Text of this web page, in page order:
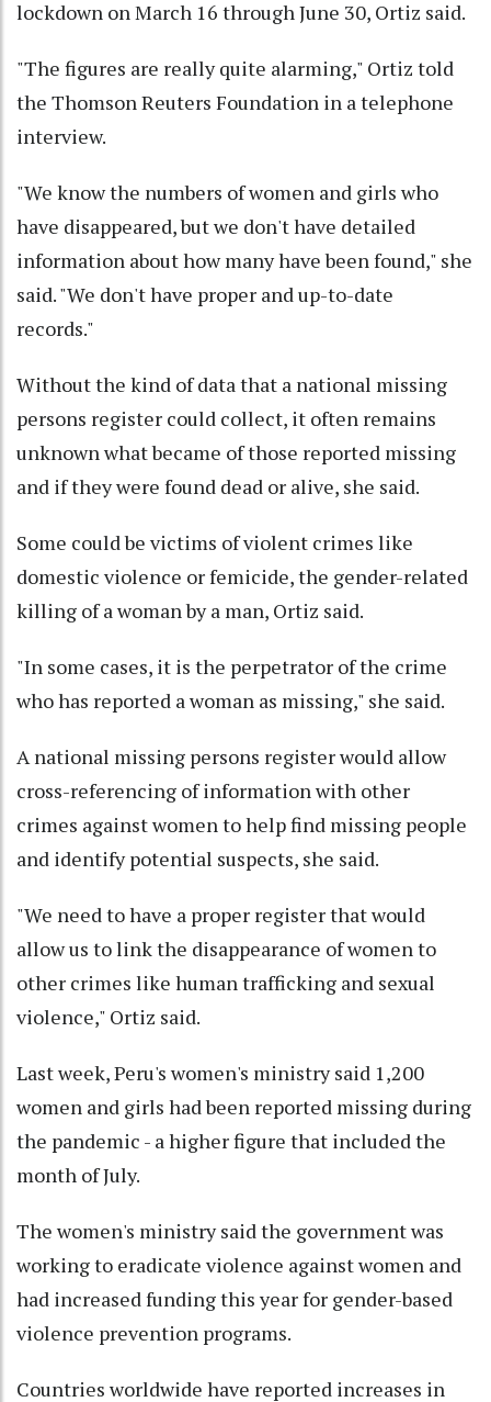
lockdown on March 16 through June 30, Ortiz said.
"The figures are really quite alarming," Ortiz told
the Thomson Reuters Foundation in a telephone
interview.
"We know the numbers of women and girls who
have disappeared, but we don't have detailed
information about how many have been found," she
said. "We don't have proper and up-to-date
records."
Without the kind of data that a national missing
persons register could collect, it often remains
unknown what became of those reported missing
and if they were found dead or alive, she said.
Some could be victims of violent crimes like
domestic violence or femicide, the gender-related
killing of a woman by a man, Ortiz said.
"In some cases, it is the perpetrator of the crime
who has reported a woman as missing," she said.
A national missing persons register would allow
cross-referencing of information with other
crimes against women to help find missing people
and identify potential suspects, she said.
"We need to have a proper register that would
allow us to link the disappearance of women to
other crimes like human trafficking and sexual
violence," Ortiz said.
Last week, Peru's women's ministry said 1,200
women and girls had been reported missing during
the pandemic - a higher figure that included the
month of July.
The women's ministry said the government was
working to eradicate violence against women and
had increased funding this year for gender-based
violence prevention programs.
Countries worldwide have reported increases in